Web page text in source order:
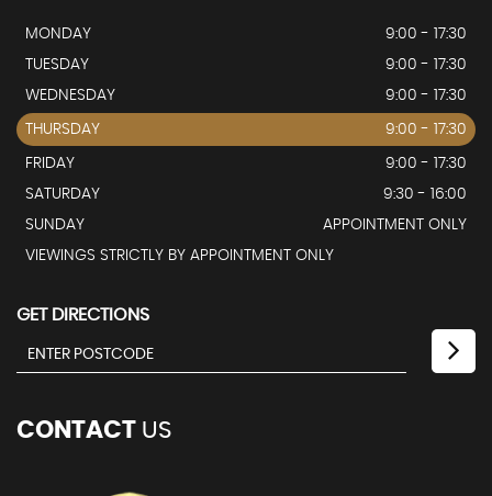
MONDAY
9:00 - 17:30
TUESDAY
9:00 - 17:30
WEDNESDAY
9:00 - 17:30
THURSDAY 9:00 - 17:30
FRIDAY
9:00 - 17:30
SATURDAY
9:30 - 16:00
SUNDAY
APPOINTMENT ONLY
VIEWINGS STRICTLY BY APPOINTMENT ONLY
GET DIRECTIONS
CONTACT US